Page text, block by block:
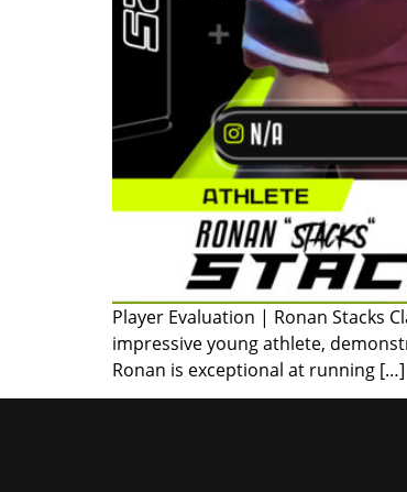
Player Evaluation | Ronan Stacks
impressive young athlete,
Ronan is exceptional at running […]